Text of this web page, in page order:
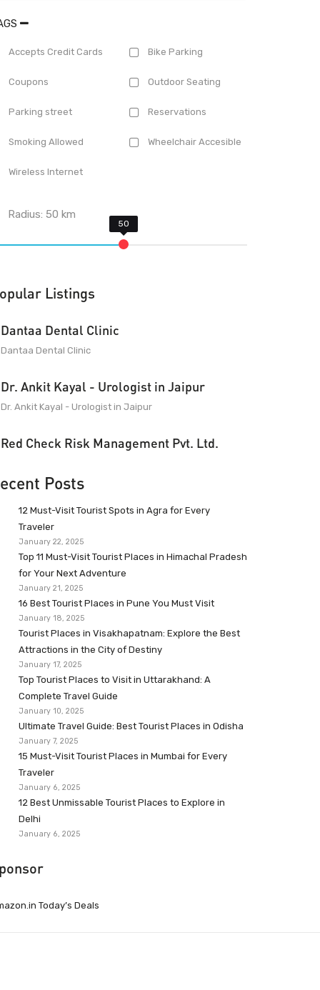
Accepts Credit Cards Bike Parking
Coupons Outdoor Seating
Parking street Reservations
Smoking Allowed Wheelchair Accesible
Wireless Internet
Radius:50 km
Listings
Dantaa Dental Clinic
Dantaa Dental Clinic
Dr. Ankit Kayal - Urologist in Jaipur
Dr. Ankit Kayal - Urologist in Jaipur
Red Check Risk Management Pvt. Ltd.
Posts
12 Must-Visit Tourist Spots in Agra for Every
Traveler
January 22, 2025
Top 11 Must-Visit Tourist Places in Himachal Pradesh
for Your Next Adventure
January 21, 2025
16 Best Tourist Places in Pune You Must Visit
January 18, 2025
Tourist Places in Visakhapatnam: Explore the Best
Attractions in the City of Destiny
January 17, 2025
Top Tourist Places to Visit in Uttarakhand: A
Complete Travel Guide
January 10, 2025
Ultimate Travel Guide: Best Tourist Places in Odisha
January 7, 2025
15 Must-Visit Tourist Places in Mumbai for Every
Traveler
January 6, 2025
12 Best Unmissable Tourist Places to Explore in
Delhi
January 6, 2025
Today’s Deals